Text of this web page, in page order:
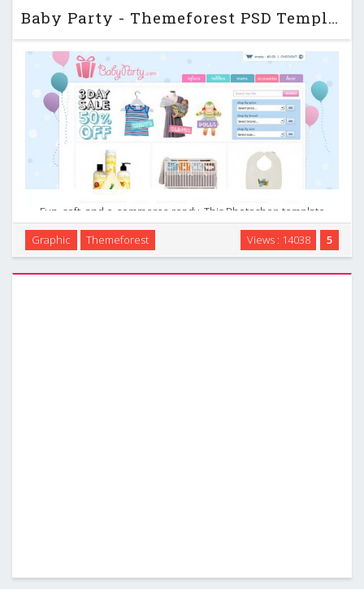
Baby Party - Themeforest PSD Template
Fun, soft, and e-commerce ready. This Photoshop template
is meant for party websites, baby and newborn apparel, or
clothing and accessories. It can be used for large or small
start-up businesses. …
5
Views : 14038
Graphic Themeforest